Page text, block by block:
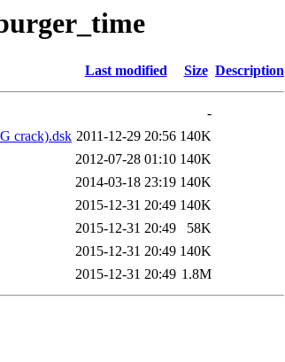
Last modified Size Description
-
crack).dsk 2011-12-29 20:56 140K
2012-07-28 01:10 140K
2014-03-18 23:19 140K
2015-12-31 20:49 140K
2015-12-31 20:49
58K
2015-12-31 20:49 140K
2015-12-31 20:49 1.8M